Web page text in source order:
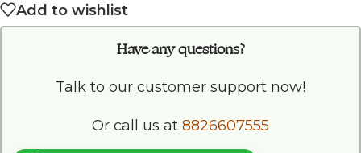
Add to wishlist
Have any questions?
Talk to our customer support now!
Or call us at 8826607555